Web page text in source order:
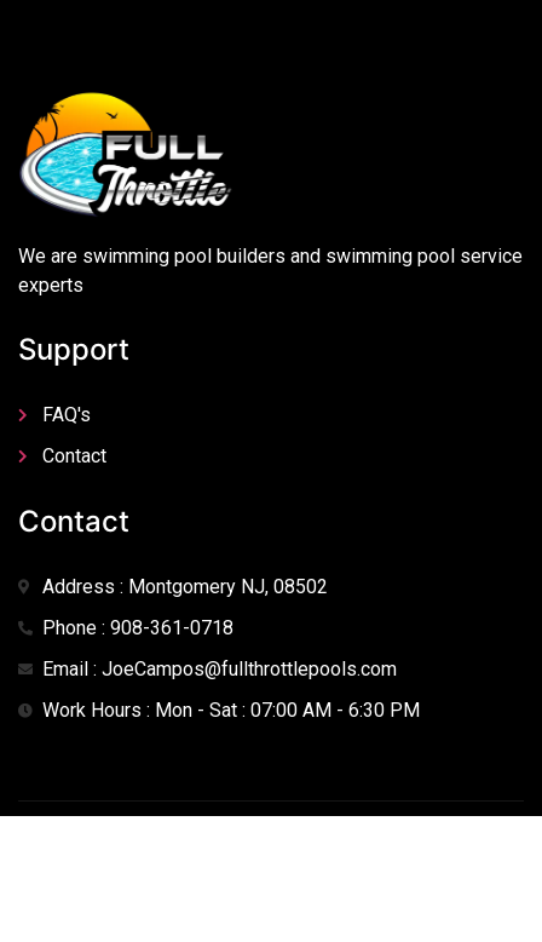
We are swimming pool builders and swimming pool service
experts
Support
FAQ's
Contact
Contact
Address : Montgomery NJ, 08502
Phone : 908-361-0718
Email : JoeCampos@fullthrottlepools.com
Work Hours : Mon - Sat : 07:00 AM - 6:30 PM